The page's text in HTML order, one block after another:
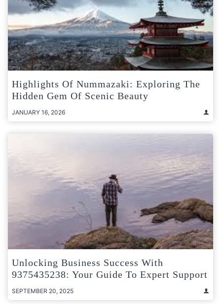
Highlights Of Nummazaki: Exploring The
Hidden Gem Of Scenic Beauty
JANUARY 16, 2026
Unlocking Business Success With
9375435238: Your Guide To Expert Support
SEPTEMBER 20, 2025